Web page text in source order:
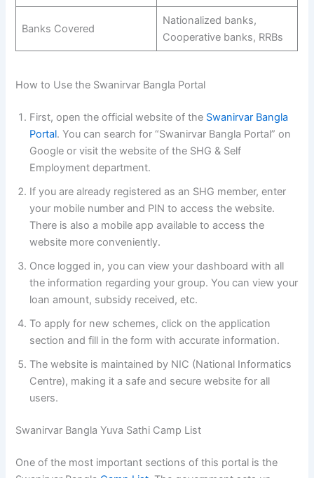
Banks Covered
Nationalized banks,
Cooperative banks, RRBs
How to Use the Swanirvar Bangla Portal
First, open the official website of the Swanirvar Bangla
Portal. You can search for “Swanirvar Bangla Portal” on
Google or visit the website of the SHG & Self
Employment department.
If you are already registered as an SHG member, enter
your mobile number and PIN to access the website.
There is also a mobile app available to access the
website more conveniently.
Once logged in, you can view your dashboard with all
the information regarding your group. You can view your
loan amount, subsidy received, etc.
To apply for new schemes, click on the application
section and fill in the form with accurate information.
The website is maintained by NIC (National Informatics
Centre), making it a safe and secure website for all
users.
Swanirvar Bangla Yuva Sathi Camp List
One of the most important sections of this portal is the